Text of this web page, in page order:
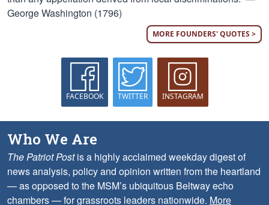
George Washington (1796)
MORE FOUNDERS' QUOTES >
FACEBOOK TWITTER INSTAGRAM
Who We Are
The Patriot Postis a highly acclaimed weekday digest of
news analysis, policy and opinion written from the heartland
— as opposed to the MSM’s ubiquitous Beltway echo
chambers — for grassroots leaders nationwide. More